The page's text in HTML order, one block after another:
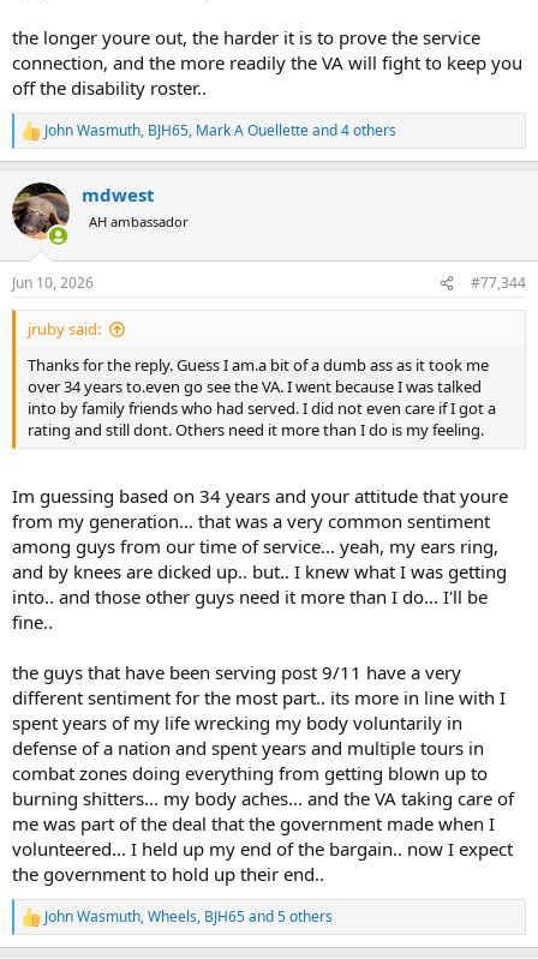
the longer youre out, the harder it is to prove the service
connection, and the more readily the VA will fight to keep you
off the disability roster..
R
e
c
t
i
s
:
John Wasmuth, BJH65, Mark A Ouelletteand 4 others
mdwest
AH ambassador
Jun 10, 2026 #77,344
jruby said:
Thanks for the reply. Guess I am.a bit of a dumb ass as it took me
over 34 years to.even go see the VA. I went because I was talked
into by family friends who had served. I did not even care if I got a
rating and still dont. Others need it more than I do is my feeling.
Im guessing based on 34 years and your attitude that youre
from my generation... that was a very common sentiment
among guys from our time of service... yeah, my ears ring,
and by knees are dicked up.. but.. I knew what I was getting
into.. and those other guys need it more than I do... I'll be
fine..
the guys that have been serving post 9/11 have a very
different sentiment for the most part.. its more in line with I
spent years of my life wrecking my body voluntarily in
defense of a nation and spent years and multiple tours in
combat zones doing everything from getting blown up to
burning shitters... my body aches... and the VA taking care of
me was part of the deal that the government made when I
volunteered... I held up my end of the bargain.. now I expect
the government to hold up their end..
R
e
John Wasmuth,Wheels, BJH65and 5 others